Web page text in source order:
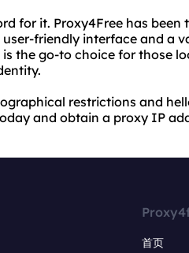
for it. Proxy4Free has
friendly interface and a
the go-to choice for those
restrictions and
and obtain a proxy IP
首页